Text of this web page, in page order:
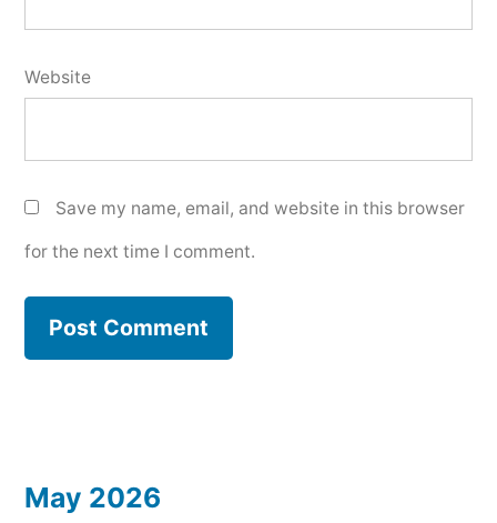
Website
Save my name, email, and website in this browser
for the next time I comment.
May 2026